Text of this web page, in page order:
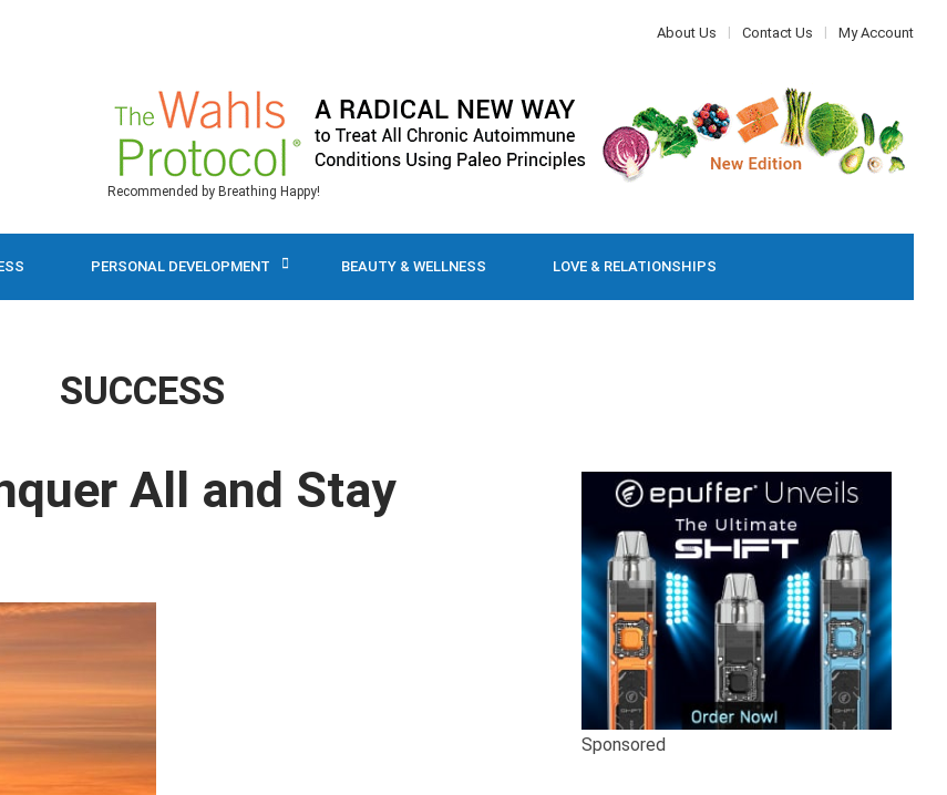
About Us Contact Us My Account
Recommended by Breathing Happy!
PERSONAL DEVELOPMENT BEAUTY & WELLNESS LOVE & RELATIONSHIPS
SUCCESS
All and Stay
Sponsored